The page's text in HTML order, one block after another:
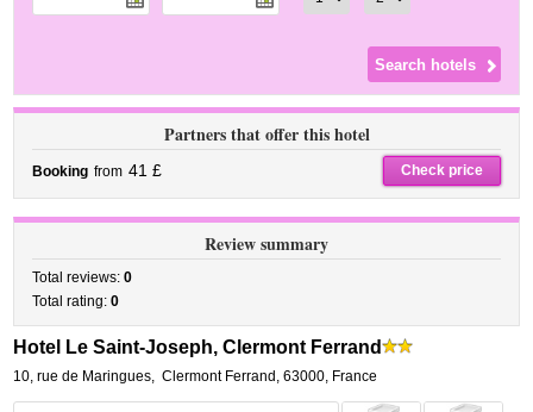
Partners that offer this hotel
Booking from 41 £ Check price
Review summary
Total reviews:0
Total rating:0
Hotel Le Saint-Joseph, Clermont Ferrand
10, rue de Maringues, Clermont Ferrand ,63000, France